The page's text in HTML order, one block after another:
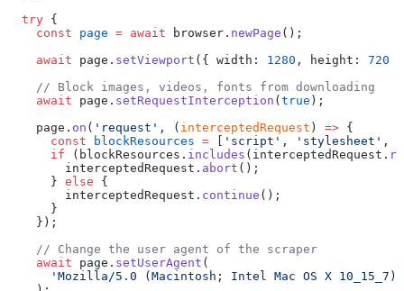
  try
{
    const
page = await browser. newPage ();
    await
page. setViewport ({ width: 1280 , height: 720
    // Block images, videos, fonts from downloading
    await
page. setRequestInterception ( true );
    page.
on ( 'request' , ( interceptedRequest ) => {
      const
blockResources = 'script' , 'stylesheet' ,
      if
(blockResources. includes (interceptedRequest.
        interceptedRequest.
abort ();
      }
else {
        interceptedRequest.
continue ();
      }
    });
    // Change the user agent of the scraper
    await
page. setUserAgent (
'Mozilla/5.0 (Macintosh; Intel Mac OS X